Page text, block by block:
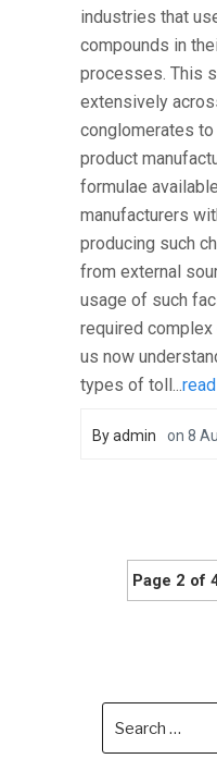
industries that
compounds in
processes. This
extensively
conglomerates
product
formulae
manufacturers
producing such
from external
usage of such
required
us now
types of toll...
Byadmin on 8
Page 2 of